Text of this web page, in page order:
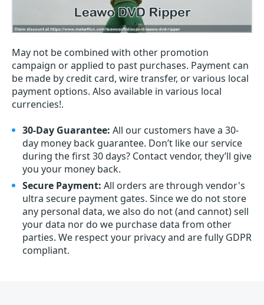
May not be combined with other promotion
campaign or applied to past purchases. Payment can
be made by credit card, wire transfer, or various local
payment options. Also available in various local
currencies!.
30-Day Guarantee: All our customers have a 30-
day money back guarantee. Don’t like our service
during the first 30 days? Contact vendor, they’ll give
you your money back.
Secure Payment: All orders are through vendor's
ultra secure payment gates. Since we do not store
any personal data, we also do not (and cannot) sell
your data nor do we purchase data from other
parties. We respect your privacy and are fully GDPR
compliant.